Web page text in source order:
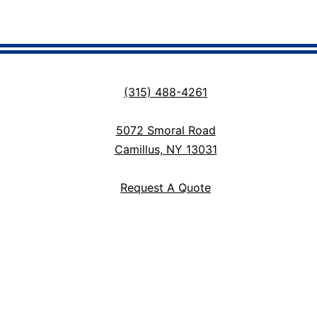
(315) 488-4261
5072 Smoral Road
Camillus, NY 13031
Request A Quote